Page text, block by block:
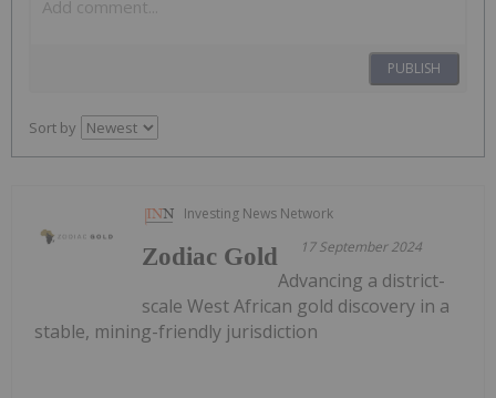
PUBLISH
Sort by
Investing News Network
17 September 2024
Zodiac Gold
Advancing a district-
scale West African gold discovery in a
stable, mining-friendly jurisdiction